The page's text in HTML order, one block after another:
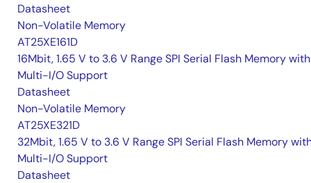
Datasheet
Non-Volatile Memory
AT25XE161D
16Mbit, 1.65 V to 3.6 V Range SPI Serial Flash Memory with
Multi-I/O Support
Datasheet
Non-Volatile Memory
AT25XE321D
32Mbit, 1.65 V to 3.6 V Range SPI Serial Flash Memory
Multi-I/O Support
Datasheet